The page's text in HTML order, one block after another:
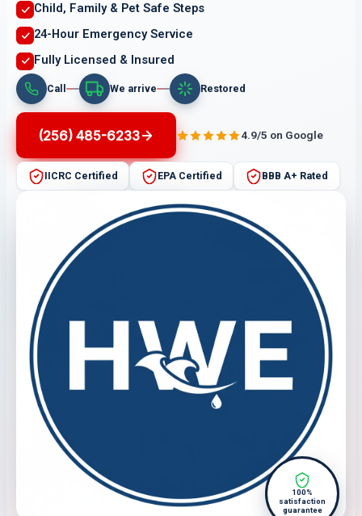
Child, Family & Pet Safe Steps
24-Hour Emergency Service
Fully Licensed & Insured
Call We arrive Restored
(256) 485-6233 4.9/5 on Google
IICRC Certified EPA Certified BBB A+ Rated
100%
satisfaction
guarantee